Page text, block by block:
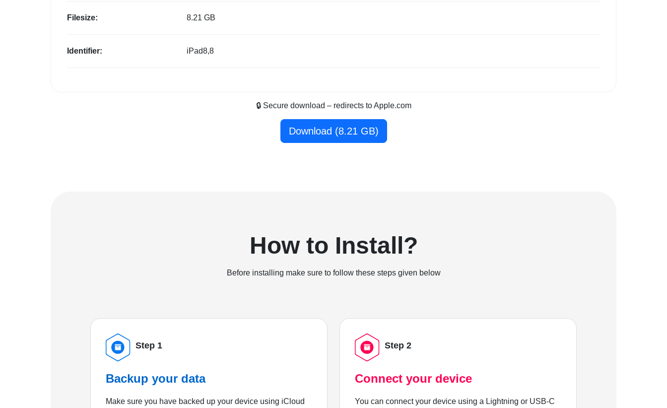
Filesize: 8.21 GB
Identifier: iPad8,8
🔒 Secure download – redirects to Apple.com
Download (8.21 GB)
How to Install?
Before installing make sure to follow these steps given below
Step 1
Backup your data
Make sure you have backed up your device using iCloud
Step 2
Connect your device
You can connect your device using a Lightning or USB-C